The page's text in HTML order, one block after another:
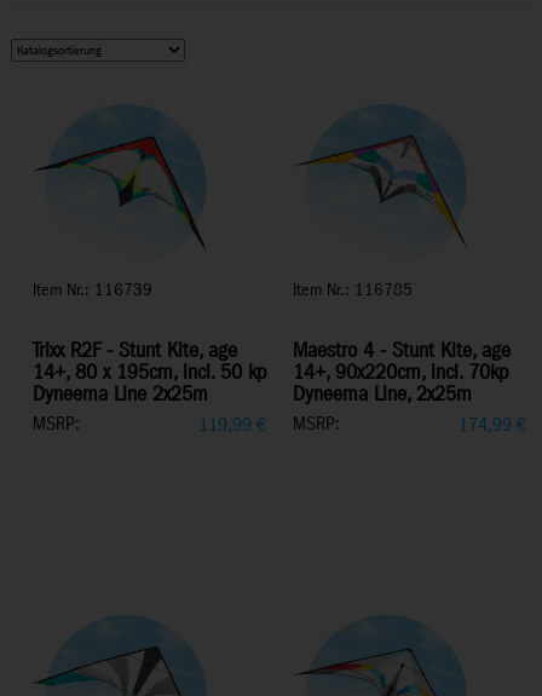
Item Nr.: 116739
Trixx R2F - Stunt Kite, age
14+, 80 x 195cm, incl. 50 kp
Dyneema Line 2x25m
MSRP: 119,99 €
Item Nr.: 116785
Maestro 4 - Stunt Kite, age
14+, 90x220cm, incl. 70kp
Dyneema Line, 2x25m
MSRP: 174,99 €